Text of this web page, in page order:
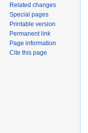
Related changes
Special pages
Printable version
Permanent link
Page information
Cite this page